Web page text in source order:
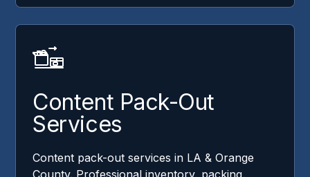
Content Pack-Out
Services
Content pack-out services in LA & Orange
County. Professional inventory, packing,